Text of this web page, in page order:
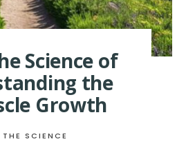
Science of
the
Growth
THE SCIENCE